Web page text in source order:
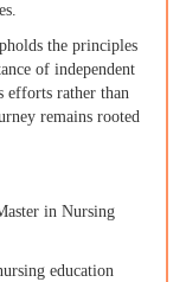
the principles
of independent
efforts rather than
remains rooted
in Nursing
education